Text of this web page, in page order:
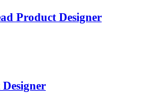
Product Designer